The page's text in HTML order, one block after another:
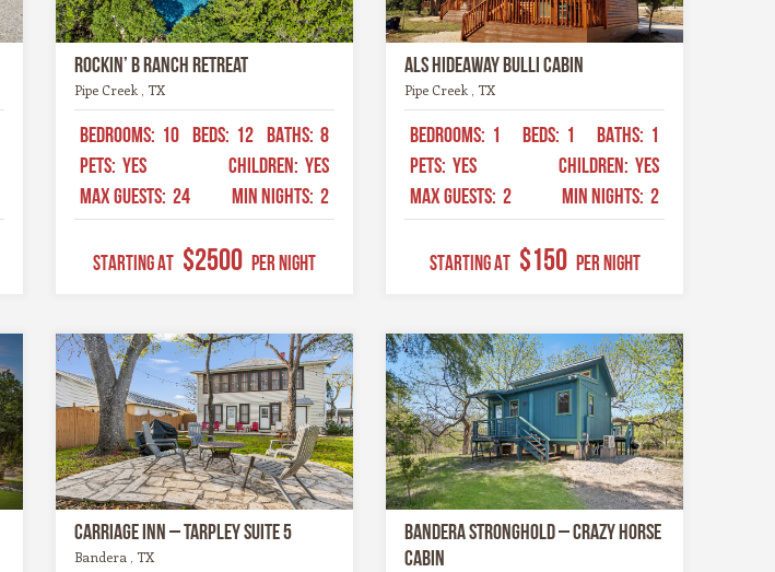
Rockin’ B Ranch Retreat
Pipe Creek , TX
BEDROOMS: 10 BEDS: 12 BATHS: 8
PETS: YES CHILDREN: YES
MAX GUESTS: 24 MIN NIGHTS: 2
STARTING AT $2500 Per Night
Als Hideaway Bulli Cabin
Pipe Creek , TX
BEDROOMS: 1 BEDS: 1 BATHS: 1
PETS: YES CHILDREN: YES
MAX GUESTS: 2 MIN NIGHTS: 2
STARTING AT $150 Per Night
Carriage Inn – Tarpley Suite 5
Bandera , TX
Bandera Stronghold – Crazy Horse
Cabin